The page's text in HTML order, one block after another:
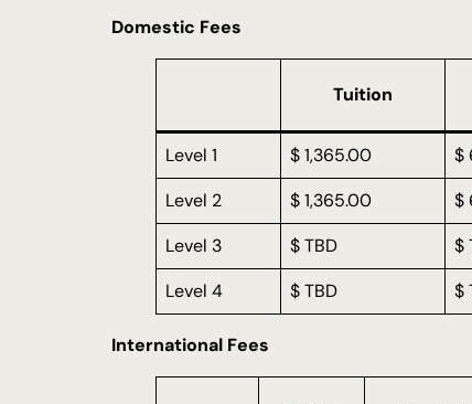
Domestic Fees
Tuition
Level 1 $ 1,365.00 $
Level 2
$ 1,365.00 $
Level 3
$ TBD $
Level 4
$ TBD $
International Fees